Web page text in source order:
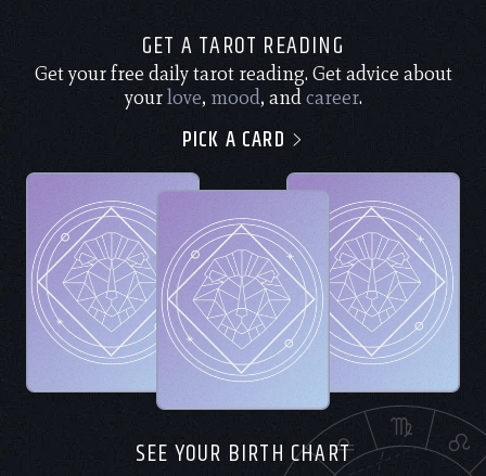
GET A TAROT READING
Get your free daily tarot reading. Get advice about
yourlove, mood, andcareer.
PICK A CARD
SEE YOUR BIRTH CHART